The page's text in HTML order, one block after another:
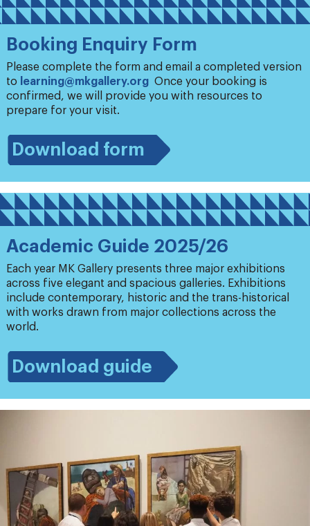
Booking Enquiry Form
Please complete the form and email a completed version
to
learning@mkgallery.org Once your booking is
confirmed, we will provide you with resources to
prepare for your visit.
Download form
Academic Guide 2025/26
Each year MK Gallery presents three major exhibitions
across five elegant and spacious galleries. Exhibitions
include contemporary, historic and the trans-historical
with works drawn from major collections across the
world.
Download guide